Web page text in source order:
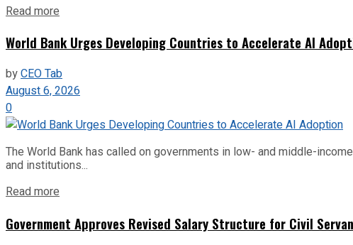
Read more
World Bank Urges Developing Countries to Accelerate AI
byCEO Tab
August 6, 2026
0
The World Bank has called on governments in low- and middle-
and institutions...
Read more
Government Approves Revised Salary Structure for Civil